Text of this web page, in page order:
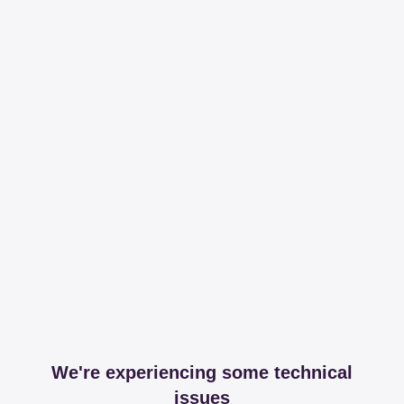
We're experiencing some technical
issues